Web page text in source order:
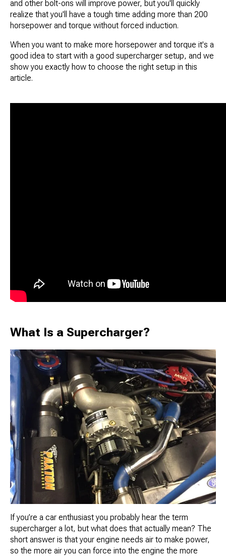
and other bolt-ons will improve power, but you'll quickly
realize that you'll have a tough time adding more than 200
horsepower and torque without forced induction.
When you want to make more horsepower and torque it's a
good idea to start with a good supercharger setup, and we
show you exactly how to choose the right setup in this
article.
What Is a Supercharger?
If you’re a car enthusiast you probably hear the term
supercharger a lot, but what does that actually mean? The
short answer is that your engine needs air to make power,
so the more air you can force into the engine the more